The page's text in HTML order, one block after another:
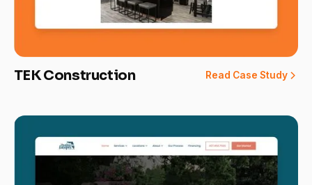
TEK Construction Read Case Study